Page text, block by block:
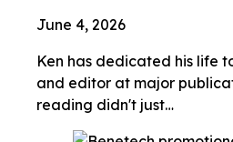
June 4, 2026
Ken has dedicated his life
and editor at major
reading didn't just…